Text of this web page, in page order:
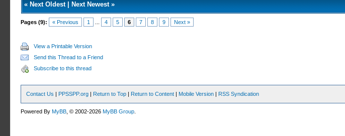
« Next Oldest| Next Newest»
Pages (9): « Previous 1 4 5 6 7 8 9 Next »
View a Printable Version
Send this Thread to a Friend
Subscribe to this thread
Contact Us | PPSSPP.org | Return to Top | Return to Content | Mobile Version | RSS Syndication
Powered ByMyBB , © 2002-2026MyBB Group